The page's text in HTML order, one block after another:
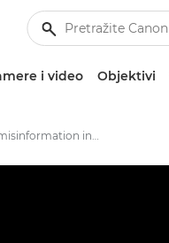
i video Objektivi
Combating misinformation in photojournalism